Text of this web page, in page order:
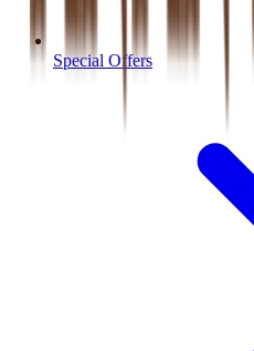
Special Offers